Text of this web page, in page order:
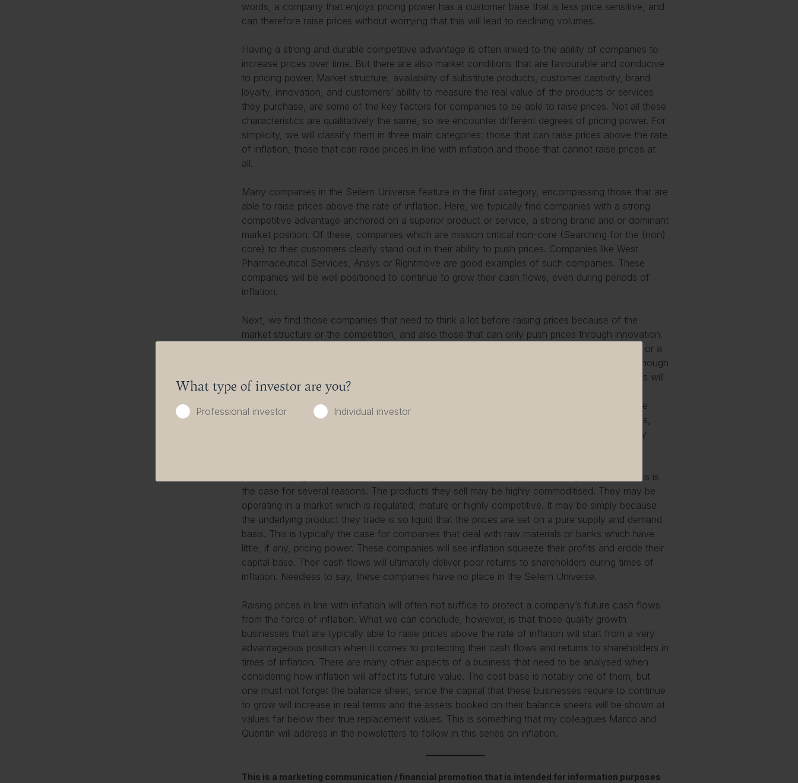
What type of investor are you?
Professional investor Individual investor
words, a company that enjoys pricing power has a customer base that is less price sensitive, and
can therefore raise prices without worrying that this will lead to declining volumes.
Having a strong and durable competitive advantage is often linked to the ability of companies to
increase prices over time. But there are also market conditions that are favourable and conducive
to pricing power. Market structure, availability of substitute products, customer captivity, brand
loyalty, innovation, and customers’ ability to measure the real value of the products or services
they purchase, are some of the key factors for companies to be able to raise prices. Not all these
characteristics are qualitatively the same, so we encounter different degrees of pricing power. For
simplicity, we will classify them in three main categories: those that can raise prices above the rate
of inflation, those that can raise prices in line with inflation and those that cannot raise prices at
all.
Many companies in the Seilern Universe feature in the first category, encompassing those that are
able to raise prices above the rate of inflation. Here, we typically find companies with a strong
competitive advantage anchored on a superior product or service, a strong brand and or dominant
market position. Of these, companies which are mission critical non-core ( Searching for the (non)
core) to their customers clearly stand out in their ability to push prices. Companies like West
Pharmaceutical Services, Ansys or Rightmove are good examples of such companies. These
companies will be well positioned to continue to grow their cash flows, even during periods of
inflation.
Next, we find those companies that need to think a lot before raising prices because of the
market structure or the competition, and also those that can only push prices through innovation.
The latter are typically only able to increase prices when they launch a differentiated version or a
brand-new product. These companies may only be able to raise prices in line with inflation, though
they may be able to raise them ahead of inflation like the companies in the first category. This will
depend on how advanced the innovation curve is in their industry: the more advanced the
innovation curve, the less differentiated newer versions will be, and the less customers will be
willing to pay for those innovations. Medical technology companies like Edwards Lifesciences,
Stryker and Coloplast are good examples of such companies. These companies will generally
The third category includes companies that cannot raise prices at all and are price-takers. This is
the case for several reasons. The products they sell may be highly commoditised. They may be
operating in a market which is regulated, mature or highly competitive. It may be simply because
the underlying product they trade is so liquid that the prices are set on a pure supply and demand
basis. This is typically the case for companies that deal with raw materials or banks which have
little, if any, pricing power. These companies will see inflation squeeze their profits and erode their
capital base. Their cash flows will ultimately deliver poor returns to shareholders during times of
inflation. Needless to say, these companies have no place in the Seilern Universe.
Raising prices in line with inflation will often not suffice to protect a company’s future cash flows
from the force of inflation. What we can conclude, however, is that those quality growth
businesses that are typically able to raise prices above the rate of inflation will start from a very
advantageous position when it comes to protecting their cash flows and returns to shareholders in
times of inflation. There are many other aspects of a business that need to be analysed when
considering how inflation will affect its future value. The cost base is notably one of them, but
one must not forget the balance sheet, since the capital that these businesses require to continue
to grow will increase in real terms and the assets booked on their balance sheets will be shown at
values far below their true replacement values. This is something that my colleagues Marco and
Quentin will address in the newsletters to follow in this series on inflation.
This is a marketing communication / financial promotion that is intended for information purposes